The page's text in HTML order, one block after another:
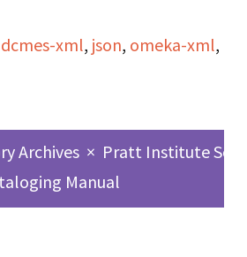
dcmes-xml, json, omeka-xml,
Archives × Pratt Institute
Manual